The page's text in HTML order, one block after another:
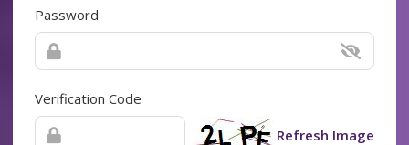
Password
Verification Code
Refresh Image